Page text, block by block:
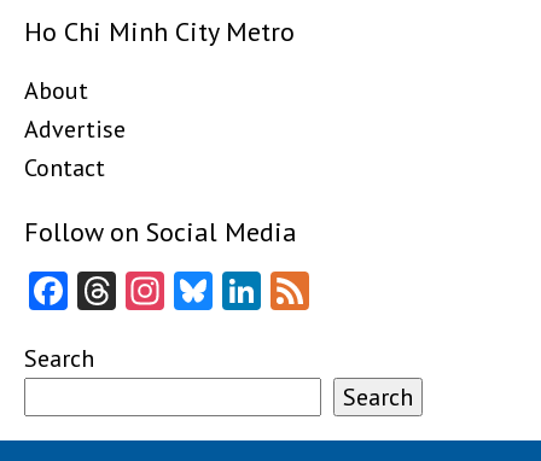
Ho Chi Minh City Metro
About
Advertise
Contact
Follow on Social Media
Facebook
Threads
Instagram
BlueskyLinkedIn
Search
Search